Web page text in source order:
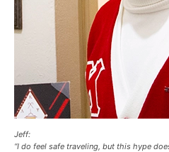
Jeff:
“I do feel safe traveling, but this hype